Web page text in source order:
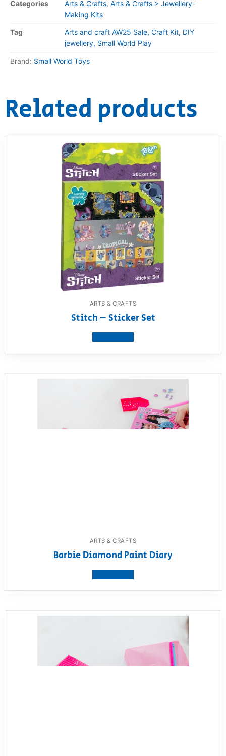
Categories Arts & Crafts, Arts & Crafts > Jewellery-
Making Kits
Tag
Arts and craft AW25 Sale, Craft Kit, DIY
jewellery, Small World Play
Brand: Small World Toys
Related products
ARTS & CRAFTS
Stitch – Sticker Set
ARTS & CRAFTS
Barbie Diamond Paint Diary